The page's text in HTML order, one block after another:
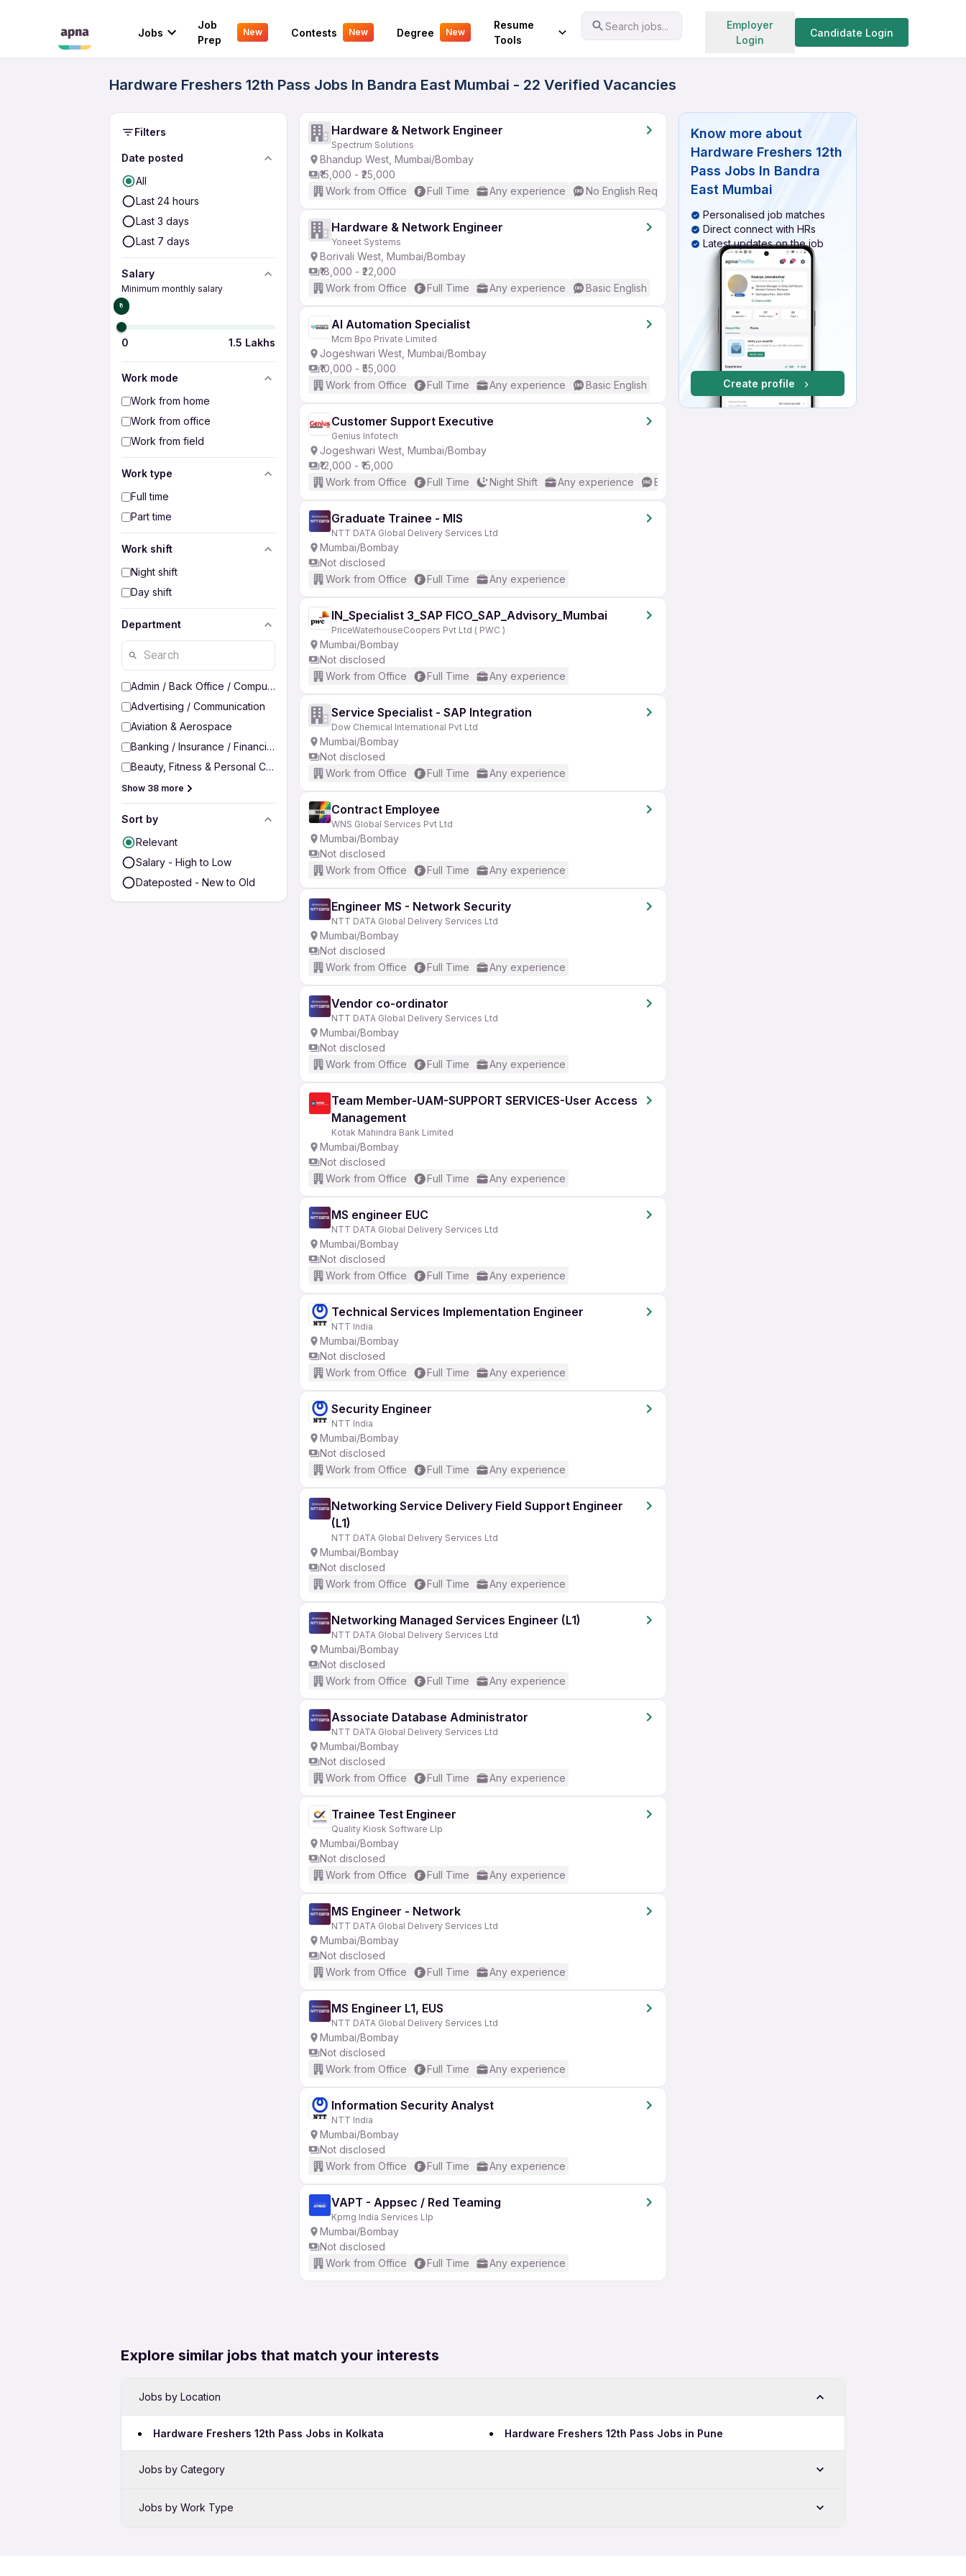
Jobs
Job
Prep
New Contests New Degree New
Resume
Tools
Search jobs...
Employer
Login
Candidate Login
Your Experience Search jobs
Hardware Freshers 12th Pass Jobs In Bandra East Mumbai - 22 Verified Vacancies
Filters
Date posted
All
Last 24 hours
Last 3 days
Last 7 days
Salary
Minimum monthly salary
₹0
0 1.5 Lakhs
Work mode
Work from home
Work from office
Work from field
Work type
Full time
Part time
Work shift
Night shift
Day shift
Department
Admin / Back Office / Computer Operator
Advertising / Communication
Aviation & Aerospace
Banking / Insurance / Financial Services
Beauty, Fitness & Personal Care
Show 38 more
Sort by
Relevant
Salary - High to Low
Dateposted - New to Old
Hardware & Network Engineer
Spectrum Solutions
Bhandup West, Mumbai/Bombay
₹15,000 - ₹25,000
Work from Office
Full Time Any experience No English Required
Hardware & Network Engineer
Yoneet Systems
Borivali West, Mumbai/Bombay
₹18,000 - ₹22,000
Work from Office
Full Time Any experience Basic English
AI Automation Specialist
Mcm Bpo Private Limited
Jogeshwari West, Mumbai/Bombay
₹10,000 - ₹55,000
Work from Office
Full Time Any experience Basic English
Customer Support Executive
Genius Infotech
Jogeshwari West, Mumbai/Bombay
₹12,000 - ₹15,000
Work from Office
Full Time Night Shift Any experience Basic English
Graduate Trainee - MIS
NTT DATA Global Delivery Services Ltd
Mumbai/Bombay
Not disclosed
Work from Office
Full Time Any experience
IN_Specialist 3_SAP FICO_SAP_Advisory_Mumbai
PriceWaterhouseCoopers Pvt Ltd ( PWC )
Mumbai/Bombay
Not disclosed
Work from Office
Full Time Any experience
Service Specialist - SAP Integration
Dow Chemical International Pvt Ltd
Mumbai/Bombay
Not disclosed
Work from Office
Full Time Any experience
Contract Employee
WNS Global Services Pvt Ltd
Mumbai/Bombay
Not disclosed
Work from Office
Full Time Any experience
Engineer MS - Network Security
NTT DATA Global Delivery Services Ltd
Mumbai/Bombay
Not disclosed
Work from Office
Full Time Any experience
Vendor co-ordinator
NTT DATA Global Delivery Services Ltd
Mumbai/Bombay
Not disclosed
Work from Office
Full Time Any experience
Team Member-UAM-SUPPORT SERVICES-User Access
Management
Kotak Mahindra Bank Limited
Mumbai/Bombay
Not disclosed
Work from Office
Full Time Any experience
MS engineer EUC
NTT DATA Global Delivery Services Ltd
Mumbai/Bombay
Not disclosed
Work from Office
Full Time Any experience
Technical Services Implementation Engineer
NTT India
Mumbai/Bombay
Not disclosed
Work from Office
Full Time Any experience
Security Engineer
NTT India
Mumbai/Bombay
Not disclosed
Work from Office
Full Time Any experience
Networking Service Delivery Field Support Engineer
(L1)
NTT DATA Global Delivery Services Ltd
Mumbai/Bombay
Not disclosed
Work from Office
Full Time Any experience
Networking Managed Services Engineer (L1)
NTT DATA Global Delivery Services Ltd
Mumbai/Bombay
Not disclosed
Work from Office
Full Time Any experience
Associate Database Administrator
NTT DATA Global Delivery Services Ltd
Mumbai/Bombay
Not disclosed
Work from Office
Full Time Any experience
Trainee Test Engineer
Quality Kiosk Software Llp
Mumbai/Bombay
Not disclosed
Work from Office
Full Time Any experience
MS Engineer - Network
NTT DATA Global Delivery Services Ltd
Mumbai/Bombay
Not disclosed
Work from Office
Full Time Any experience
MS Engineer L1, EUS
NTT DATA Global Delivery Services Ltd
Mumbai/Bombay
Not disclosed
Work from Office
Full Time Any experience
Information Security Analyst
NTT India
Mumbai/Bombay
Not disclosed
Work from Office
Full Time Any experience
VAPT - Appsec / Red Teaming
Kpmg India Services Llp
Mumbai/Bombay
Not disclosed
Work from Office
Full Time Any experience
Know more about
Hardware Freshers 12th
Pass Jobs In Bandra
East Mumbai
Personalised job matches
Direct connect with HRs
Latest updates on the job
Create profile
Explore similar jobs that match your interests
Jobs by Location
Hardware Freshers 12th Pass Jobs in Kolkata Hardware Freshers 12th Pass Jobs in Pune
Jobs by Category
Sales Jobs in Mumbai
Jobs by Work Type